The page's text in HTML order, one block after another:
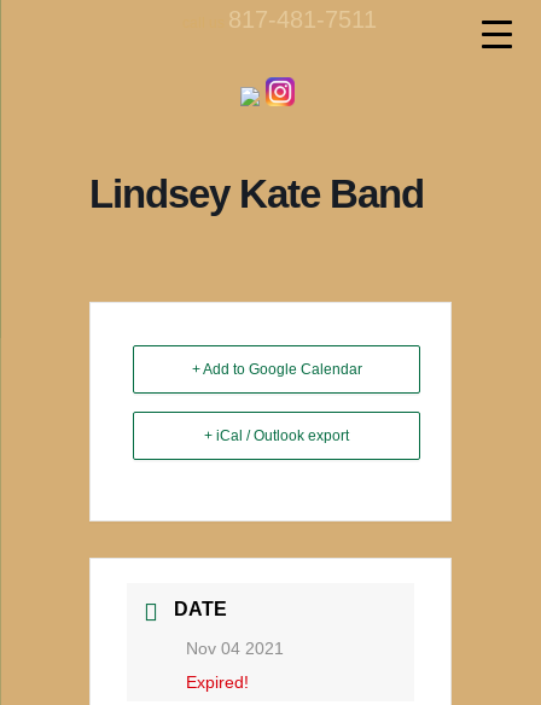
817-481-7511
Lindsey Kate Band
+ Add to Google Calendar
+ iCal / Outlook export
DATE
Nov 04 2021
Expired!